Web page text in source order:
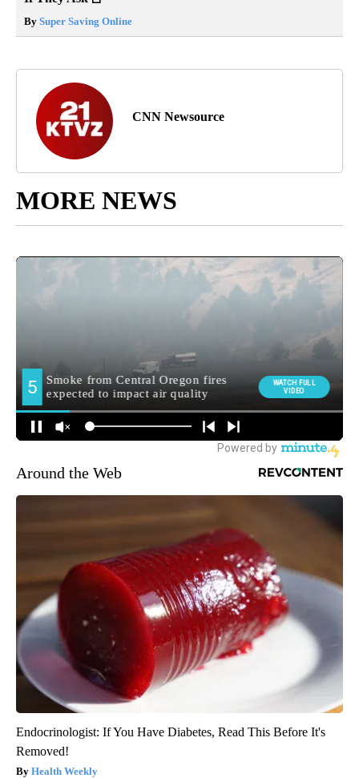
By Super Saving Online
CNN Newsource
MORE NEWS
Around the Web
Endocrinologist: If You Have Diabetes, Read This Before It's
Removed!
Health Weekly